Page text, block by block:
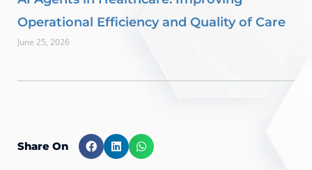
Operational Efficiency and Quality of Care
June 25, 2026
Share On